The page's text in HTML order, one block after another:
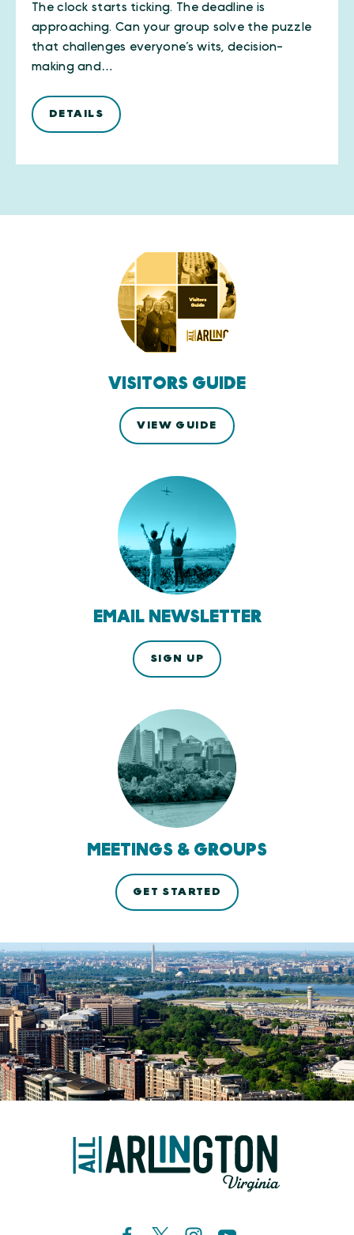
The clock starts ticking. The deadline is
approaching. Can your group solve the puzzle
that challenges everyone’s wits, decision-
making and…
DETAILS
VISITORS GUIDE
VIEW GUIDE
EMAIL NEWSLETTER
SIGN UP
MEETINGS & GROUPS
GET STARTED